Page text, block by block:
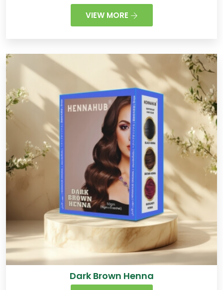
VIEW MORE
Dark Brown Henna